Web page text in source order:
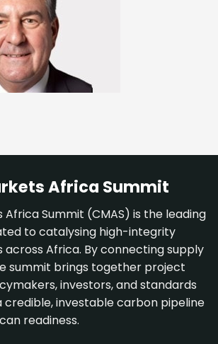
Africa Summit
Summit (CMAS) is the leading
to catalysing high-integrity
Africa. By connecting supply
summit brings together project
investors, and standards
credible, investable carbon pipeline
readiness.